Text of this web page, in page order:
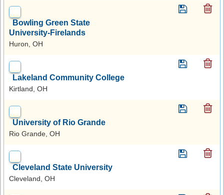
Bowling Green State
University-Firelands
Huron, OH
Lakeland Community College
Kirtland, OH
University of Rio Grande
Rio Grande, OH
Cleveland State University
Cleveland, OH